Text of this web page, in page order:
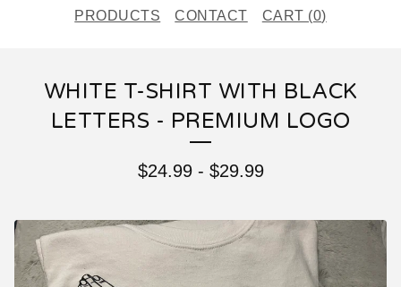
PRODUCTS CONTACT CART (0)
WHITE T-SHIRT WITH BLACK
LETTERS - PREMIUM LOGO
$24.99- $29.99